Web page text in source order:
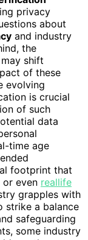
privacy
about
and industry
the
shift
of these
evolving
is crucial
of such
data
time age
footprint that
even reallife
grapples with
strike a balance
safeguarding
some industry